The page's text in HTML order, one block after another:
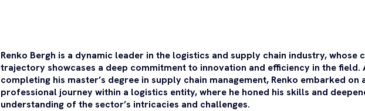
Renko Bergh is a dynamic leader in the logistics and supply chain industry, whose
trajectory showcases a deep commitment to innovation and efficiency in the field.
completing his master’s degree in supply chain management, Renko embarked on
professional journey within a logistics entity, where he honed his skills and
understanding of the sector’s intricacies and challenges.